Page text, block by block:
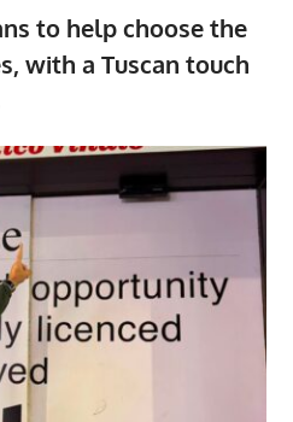
to help choose the
with a Tuscan touch